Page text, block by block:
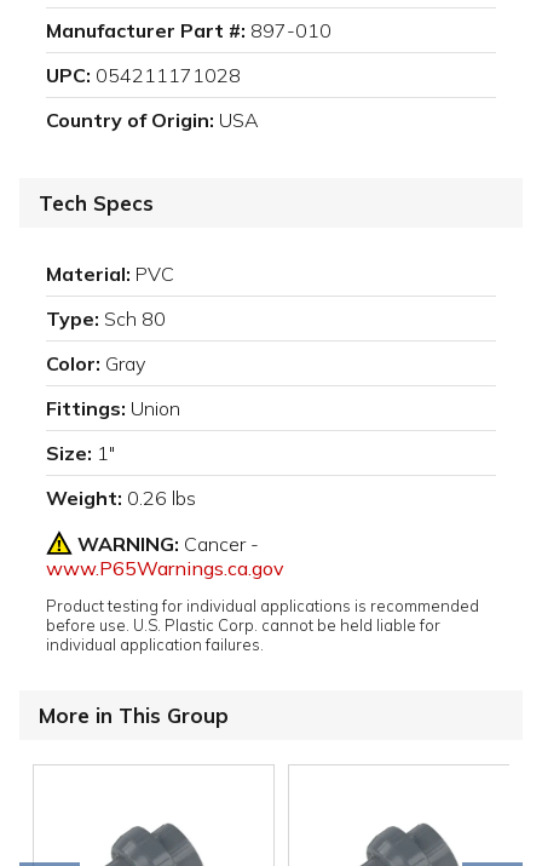
Manufacturer Part #: 897-010
UPC: 054211171028
Country of Origin: USA
Tech Specs
Material: PVC
Type: Sch 80
Color: Gray
Fittings: Union
Size: 1"
Weight: 0.26 lbs
WARNING: Cancer -
www.P65Warnings.ca.gov
Product testing for individual applications is recommended
before use. U.S. Plastic Corp. cannot be held liable for
individual application failures.
More in This Group